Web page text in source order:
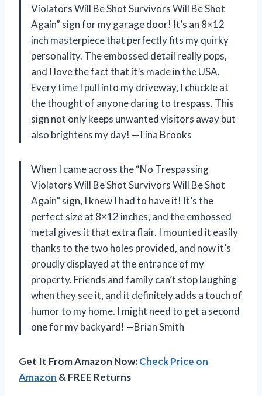
Violators Will Be Shot Survivors Will Be Shot
Again” sign for my garage door! It’s an 8×12
inch masterpiece that perfectly fits my quirky
personality. The embossed detail really pops,
and I love the fact that it’s made in the USA.
Every time I pull into my driveway, I chuckle at
the thought of anyone daring to trespass. This
sign not only keeps unwanted visitors away but
also brightens my day! —Tina Brooks
When I came across the “No Trespassing
Violators Will Be Shot Survivors Will Be Shot
Again” sign, I knew I had to have it! It’s the
perfect size at 8×12 inches, and the embossed
metal gives it that extra flair. I mounted it easily
thanks to the two holes provided, and now it’s
proudly displayed at the entrance of my
property. Friends and family can’t stop laughing
when they see it, and it definitely adds a touch of
humor to my home. I might need to get a second
one for my backyard! —Brian Smith
Get It From Amazon Now:Check Price on
Amazon & FREE Returns